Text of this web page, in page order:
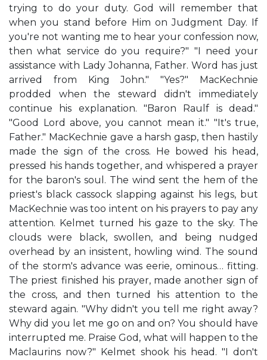
trying to do your duty. God will remember that
when you stand before Him on Judgment Day. If
you're not wanting me to hear your confession now,
then what service do you require?" "I need your
assistance with Lady Johanna, Father. Word has just
arrived from King John." "Yes?" MacKechnie
prodded when the steward didn't immediately
continue his explanation. "Baron Raulf is dead."
"Good Lord above, you cannot mean it." "It's true,
Father." MacKechnie gave a harsh gasp, then hastily
made the sign of the cross. He bowed his head,
pressed his hands together, and whispered a prayer
for the baron's soul. The wind sent the hem of the
priest's black cassock slapping against his legs, but
MacKechnie was too intent on his prayers to pay any
attention. Kelmet turned his gaze to the sky. The
clouds were black, swollen, and being nudged
overhead by an insistent, howling wind. The sound
of the storm's advance was eerie, ominous… fitting.
The priest finished his prayer, made another sign of
the cross, and then turned his attention to the
steward again. "Why didn't you tell me right away?
Why did you let me go on and on? You should have
interrupted me. Praise God, what will happen to the
Maclaurins now?" Kelmet shook his head. "I don't